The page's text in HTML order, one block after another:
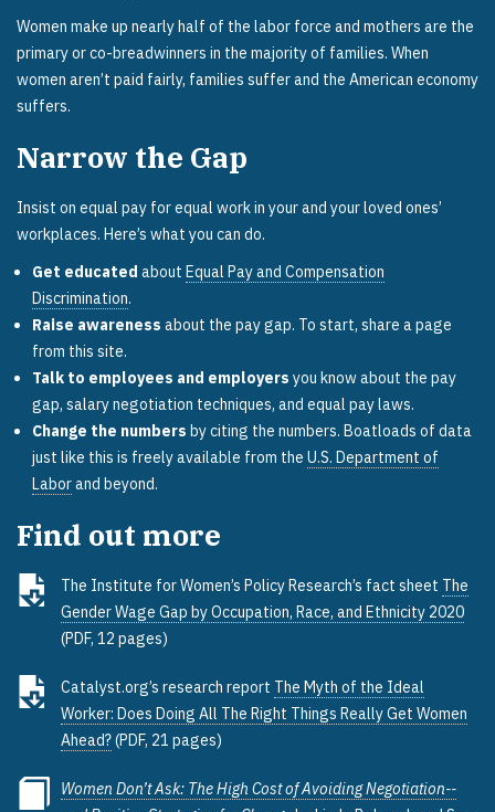
Women make up nearly half of the labor force and mothers are the
primary or co-breadwinners in the majority of families. When
women aren’t paid fairly, families suffer and the American economy
suffers.
Narrow the Gap
Insist on equal pay for equal work in your and your loved ones’
workplaces. Here’s what you can do.
Get educated about Equal Pay and Compensation
Discrimination.
Raise awareness about the pay gap. To start, share a page
from this site.
Talk to employees and employers you know about the pay
gap, salary negotiation techniques, and equal pay laws.
Change the numbers by citing the numbers. Boatloads of data
just like this is freely available from the U.S. Department of
Laborand beyond.
Find out more
The Institute for Women’s Policy Research’s fact sheet The
Gender Wage Gap by Occupation, Race, and Ethnicity 2020
(PDF, 12 pages)
Catalyst.org’s research report The Myth of the Ideal
Worker: Does Doing All The Right Things Really Get Women
Ahead?(PDF, 21 pages)
Women Don’t Ask: The High Cost of Avoiding Negotiation--